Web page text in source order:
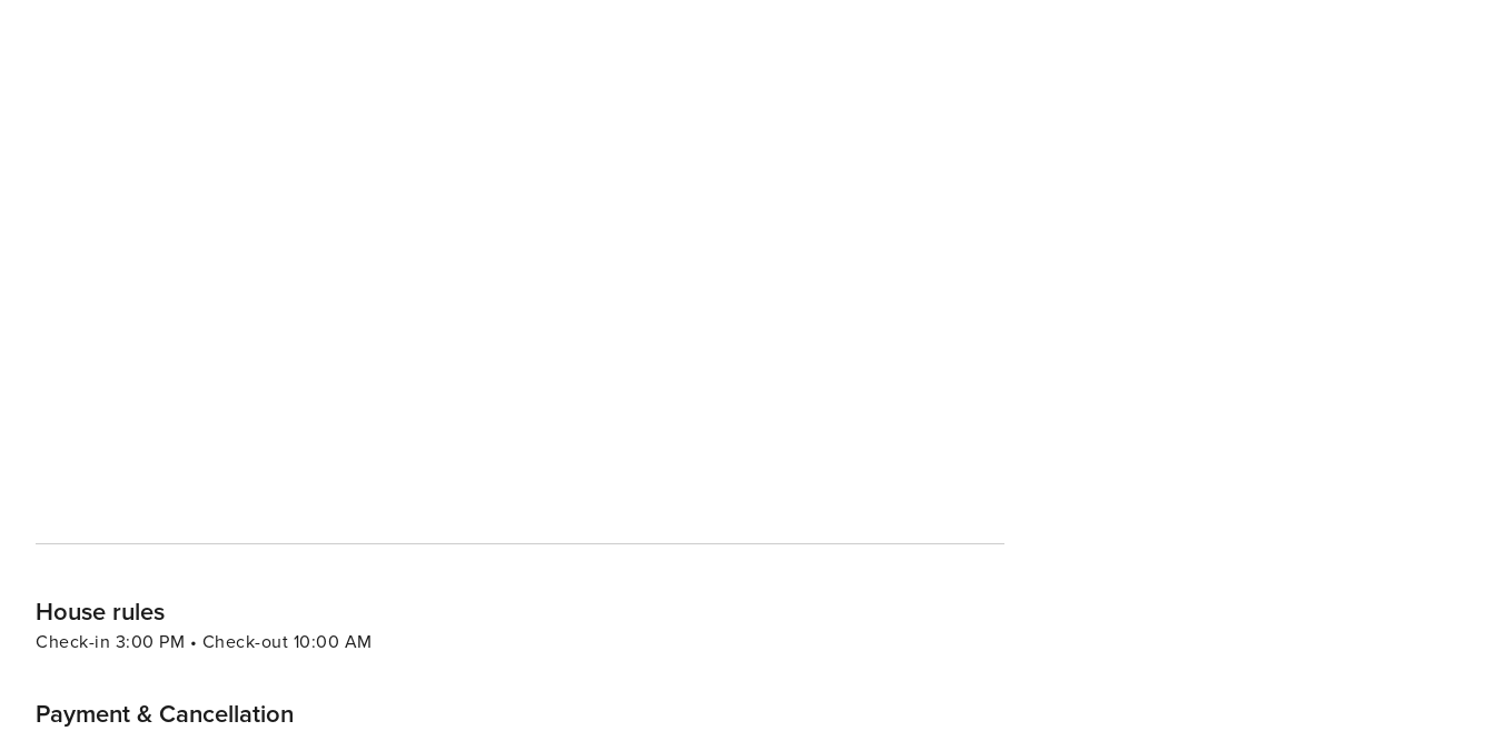
House rules
Check-in 3:00 PM • Check-out 10:00 AM
Payment & Cancellation